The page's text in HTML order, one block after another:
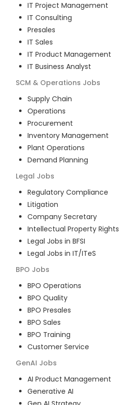
IT Project Management
IT Consulting
Presales
IT Sales
IT Product Management
IT Business Analyst
SCM & Operations Jobs
Supply Chain
Operations
Procurement
Inventory Management
Plant Operations
Demand Planning
Legal Jobs
Regulatory Compliance
Litigation
Company Secretary
Intellectual Property Rights
Legal Jobs in BFSI
Legal Jobs in IT/ITeS
BPO Jobs
BPO Operations
BPO Quality
BPO Presales
BPO Sales
BPO Training
Customer Service
GenAI Jobs
AI Product Management
Generative AI